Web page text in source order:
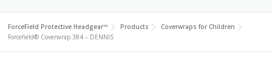
ForceField Protective Headgear™ Products
Coverwraps for Children
Forcefield® Coverwrap 384 – DENNIS